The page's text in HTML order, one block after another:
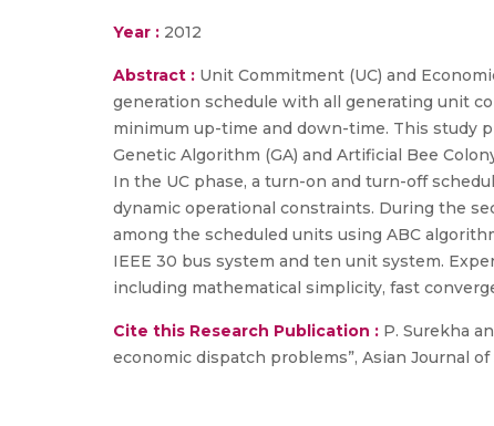
Year : 2012
Abstract : Unit Commitment (UC) and
generation schedule with all generating unit
minimum up-time and down-time. This study
Genetic Algorithm (GA) and Artificial Bee
In the UC phase, a turn-on and turn-off
dynamic operational constraints. During the
among the scheduled units using ABC
IEEE 30 bus system and ten unit system.
including mathematical simplicity, fast
Cite this Research Publication : P. Surekha
economic dispatch problems”, Asian Journal of